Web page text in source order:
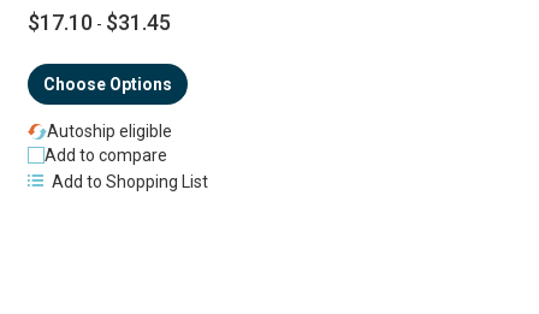
$17.10 - $31.45
Choose Options
Autoship eligible
Add to compare
Add to Shopping List